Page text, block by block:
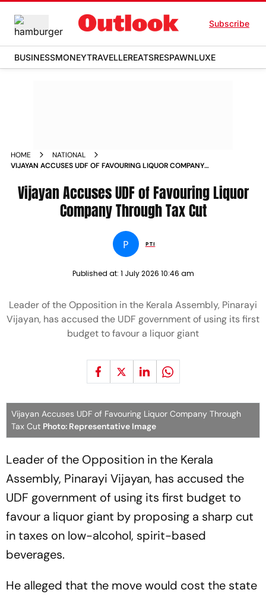
Subscribe
BUSINESSMONEYTRAVELLEREATSRESPAWNLUXE
HOME
NATIONAL
VIJAYAN ACCUSES UDF OF FAVOURING LIQUOR COMPANY
Vijayan Accuses UDF of Favouring Liquor
Company Through Tax Cut
P PTI
Published at: 1 July 2026 10:46 am
Leader of the Opposition in the Kerala Assembly, Pinarayi
Vijayan, has accused the UDF government of using its first
budget to favour a liquor giant
Vijayan Accuses UDF of Favouring Liquor Company Through
Tax Cut Photo: Representative Image
Leader of the Opposition in the Kerala
Assembly, Pinarayi Vijayan, has accused the
UDF government of using its first budget to
favour a liquor giant by proposing a sharp cut
in taxes on low-alcohol, spirit-based
beverages.
He alleged that the move would cost the state